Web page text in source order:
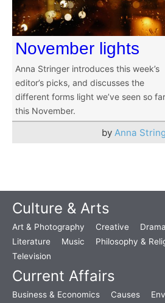
November lights
Anna Stringer introduces this week’s
editor’s picks, and discusses the
different forms light we’ve seen so far
this November.
by Anna
Culture & Arts
Art & Photography Creative Drama
Literature
Music Philosophy &
Television
Current Affairs
Business & Economics Causes